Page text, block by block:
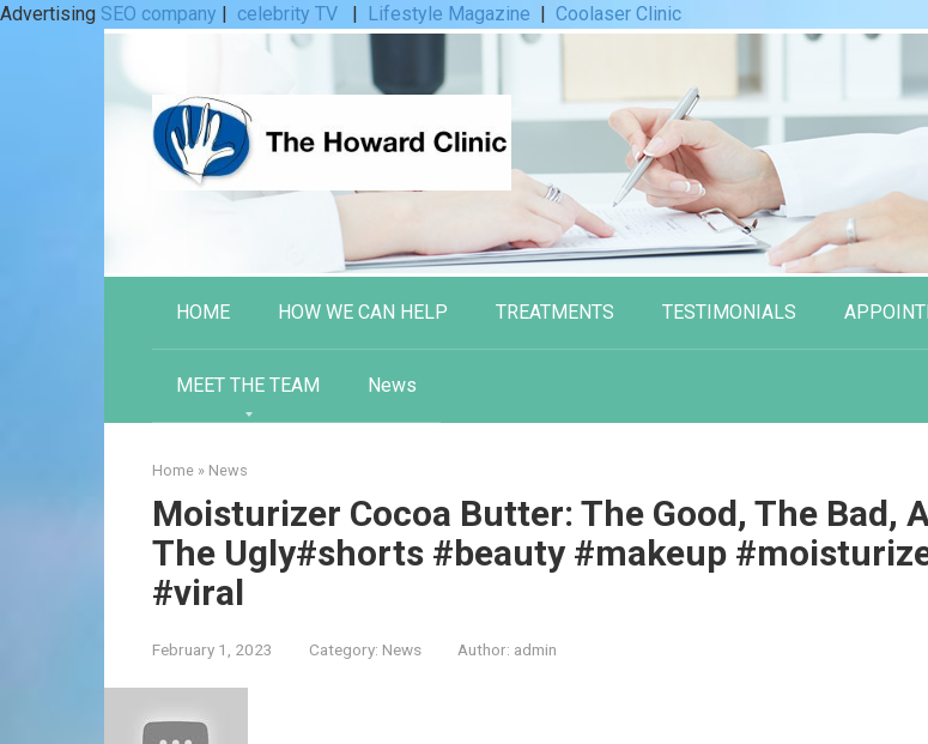
Advertising SEO company | celebrity TV | Lifestyle Magazine | Coolaser Clinic
HOME HOW WE CAN HELP TREATMENTS TESTIMONIALS
MEET THE TEAM News
Home » News
Moisturizer Cocoa Butter: The Good, The Bad,
The Ugly#shorts #beauty #makeup
#viral
February 1, 2023 Category: News Author: admin